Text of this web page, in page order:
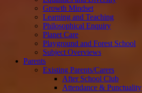
Growth Mindset
Learning and Teaching
Philosophical Enquiry
Planet Care
Playground and Forest School
Subject Overviews
Parents
Existing Parents/Carers
After School Club
Attendance & Punctuality